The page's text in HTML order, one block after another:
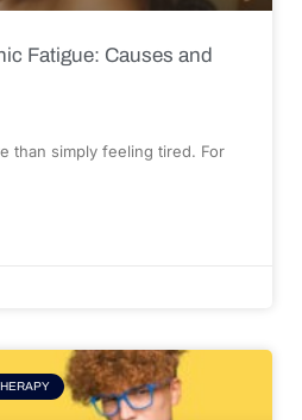
Fatigue: Causes and
than simply feeling tired. For